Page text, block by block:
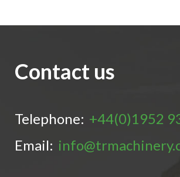
Contact us
Telephone: +44(0)1952
Email: